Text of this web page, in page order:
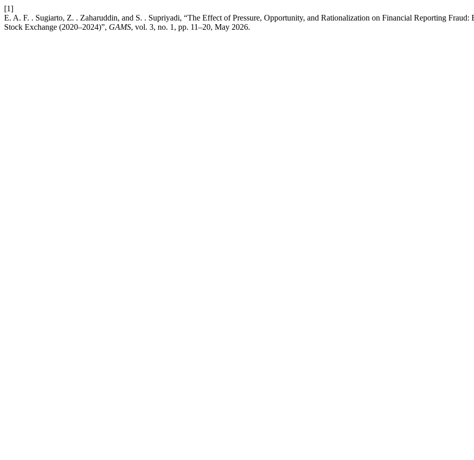
[1]
E. A. F. . Sugiarto, Z. . Zaharuddin, and S. . Supriyadi, “The Effect of Pressure, Opportunity, and Rationalization on Financial Reporting
Stock Exchange (2020–2024)”, GAMS, vol. 3, no. 1, pp. 11–20, May 2026.